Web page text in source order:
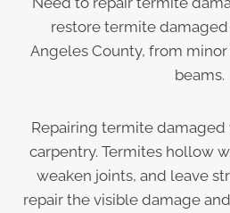
restore termite
Angeles County, from
beams.
Repairing termite
carpentry. Termites hollow
weaken joints, and leave
repair the visible damage